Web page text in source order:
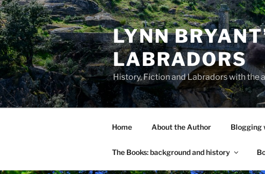
Skip
to
content
LYNN
LABRADORS
History, Fiction and Labradors with the
Home About the Author Blogging
The Books: background and history